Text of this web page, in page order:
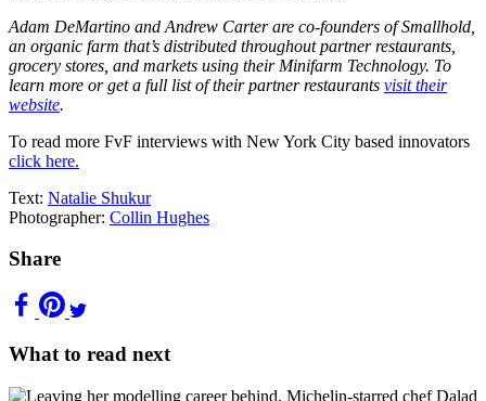
Adam DeMartino and Andrew Carter are co-founders of Smallhold,
an organic farm that’s distributed throughout partner restaurants,
grocery stores, and markets using their Minifarm Technology. To
learn more or get a full list of their partner restaurants visit their
website.
To read more FvF interviews with New York City based innovators
click here.
Text: Natalie Shukur
Photographer: Collin Hughes
Share
What to read next